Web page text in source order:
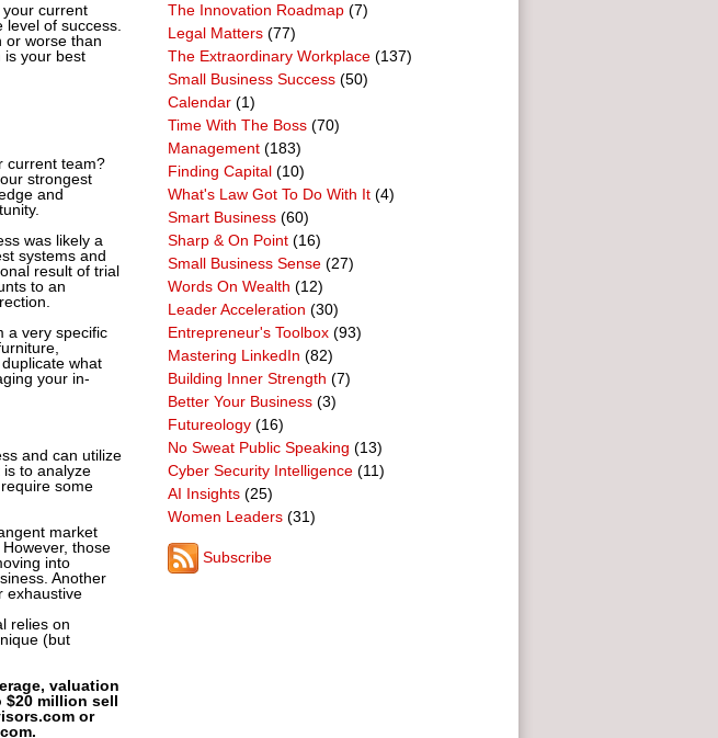
current
of success.
or worse than
is your best
current team?
strongest
and
was likely a
systems and
result of trial
to an
a very specific
what
your in-
and can utilize
to analyze
some
market
those
into
Another
exhaustive
relies on
(but
valuation
million sell
or
The Innovation Roadmap (7)
Legal Matters (77)
The Extraordinary Workplace (137)
Small Business Success (50)
Calendar (1)
Time With The Boss (70)
Management (183)
Finding Capital (10)
What's Law Got To Do With It (4)
Smart Business (60)
Sharp & On Point (16)
Small Business Sense (27)
Words On Wealth (12)
Leader Acceleration (30)
Entrepreneur's Toolbox (93)
Mastering LinkedIn (82)
Building Inner Strength (7)
Better Your Business (3)
Futureology (16)
No Sweat Public Speaking (13)
Cyber Security Intelligence (11)
AI Insights (25)
Women Leaders (31)
Subscribe